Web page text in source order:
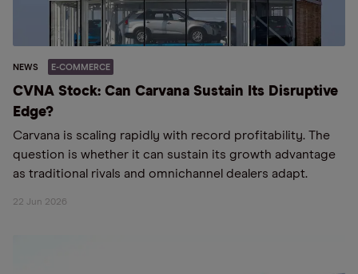
NEWS E-COMMERCE
CVNA Stock: Can Carvana Sustain Its Disruptive
Edge?
Carvana is scaling rapidly with record profitability. The
question is whether it can sustain its growth advantage
as traditional rivals and omnichannel dealers adapt.
22 Jun 2026